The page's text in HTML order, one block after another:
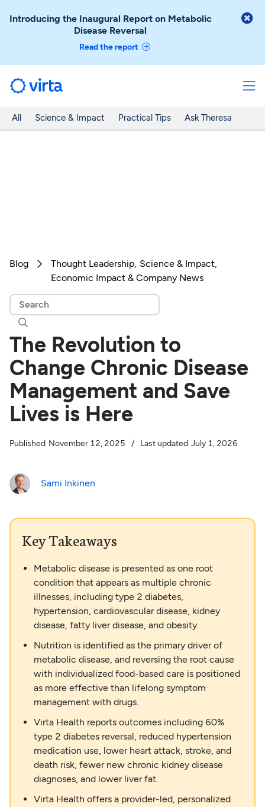
Introducing the Inaugural Report on Metabolic
Disease Reversal
Read the report

All Science & Impact Practical Tips Ask Theresa
Blog  Thought Leadership Science & Impact
Economic Impact & Company News

The Revolution to
Change Chronic Disease
Management and Save
Lives is Here
Published November 12, 2025 / Last updated July 1, 2026
Sami Inkinen
Key Takeaways
Metabolic disease is presented as one root
condition that appears as multiple chronic
illnesses, including type 2 diabetes,
hypertension, cardiovascular disease, kidney
disease, fatty liver disease, and obesity.
Nutrition is identified as the primary driver of
metabolic disease, and reversing the root cause
with individualized food-based care is positioned
as more effective than lifelong symptom
management with drugs.
Virta Health reports outcomes including 60%
type 2 diabetes reversal, reduced hypertension
medication use, lower heart attack, stroke, and
death risk, fewer new chronic kidney disease
diagnoses, and lower liver fat.
Virta Health offers a provider-led, personalized